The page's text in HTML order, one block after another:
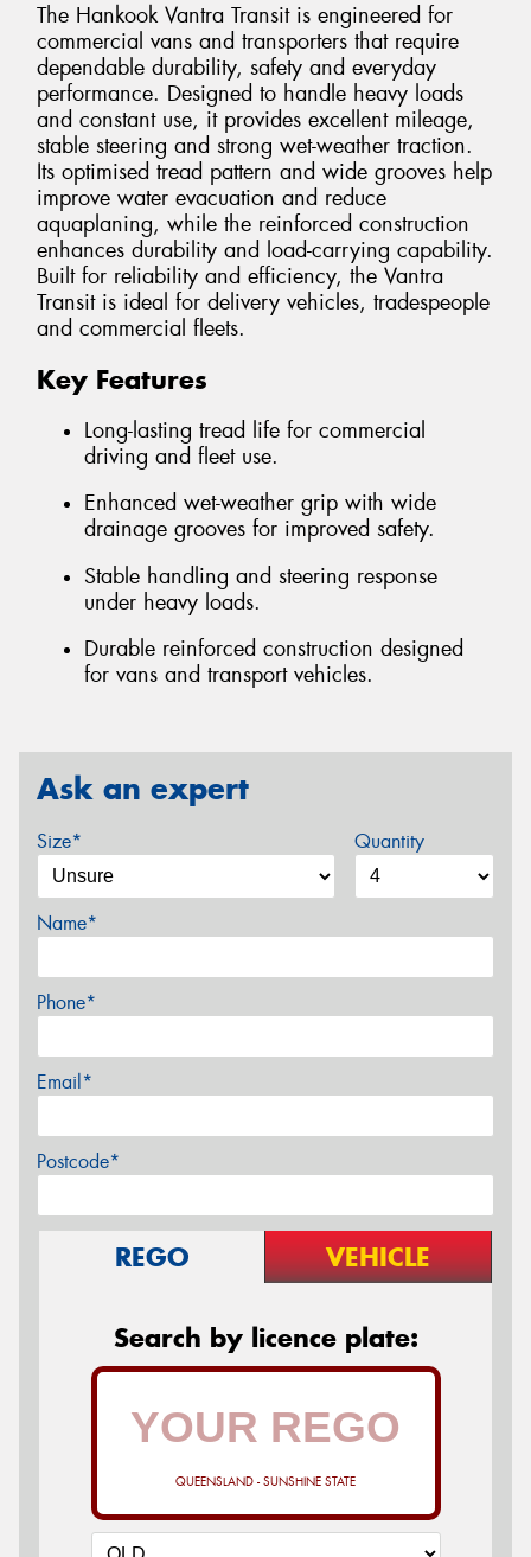
The Hankook Vantra Transit is engineered for
commercial vans and transporters that require
dependable durability, safety and everyday
performance. Designed to handle heavy loads
and constant use, it provides excellent mileage,
stable steering and strong wet-weather traction.
Its optimised tread pattern and wide grooves help
improve water evacuation and reduce
aquaplaning, while the reinforced construction
enhances durability and load-carrying capability.
Built for reliability and efficiency, the Vantra
Transit is ideal for delivery vehicles, tradespeople
and commercial fleets.
Key Features
Long-lasting tread life for commercial
driving and fleet use.
Enhanced wet-weather grip with wide
drainage grooves for improved safety.
Stable handling and steering response
under heavy loads.
Durable reinforced construction designed
for vans and transport vehicles.
Ask an expert
Size* Quantity
Name*
Phone*
Email*
Postcode*
REGO VEHICLE
Search by licence plate:
QUEENSLAND - SUNSHINE STATE